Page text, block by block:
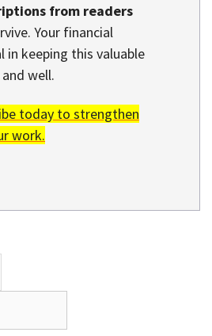
from readers
Your financial
in keeping this valuable
well.
today to strengthen
work.